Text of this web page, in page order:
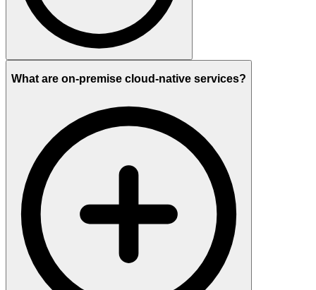
What are on-premise cloud-native services?